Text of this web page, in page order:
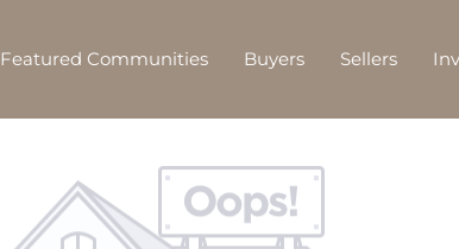
Featured Communities Buyers Sellers